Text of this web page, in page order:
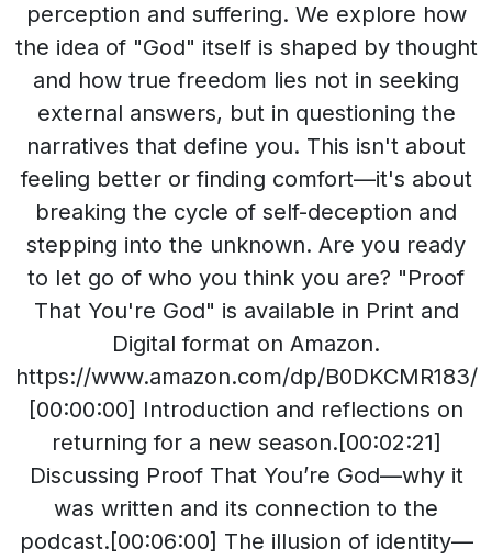
perception and suffering. We explore how
the idea of "God" itself is shaped by thought
and how true freedom lies not in seeking
external answers, but in questioning the
narratives that define you. This isn't about
feeling better or finding comfort—it's about
breaking the cycle of self-deception and
stepping into the unknown. Are you ready
to let go of who you think you are? "Proof
That You're God" is available in Print and
Digital format on Amazon.
https://www.amazon.com/dp/B0DKCMR183/
[00:00:00] Introduction and reflections on
returning for a new season.[00:02:21]
Discussing Proof That You’re God—why it
was written and its connection to the
podcast​.[00:06:00] The illusion of identity—